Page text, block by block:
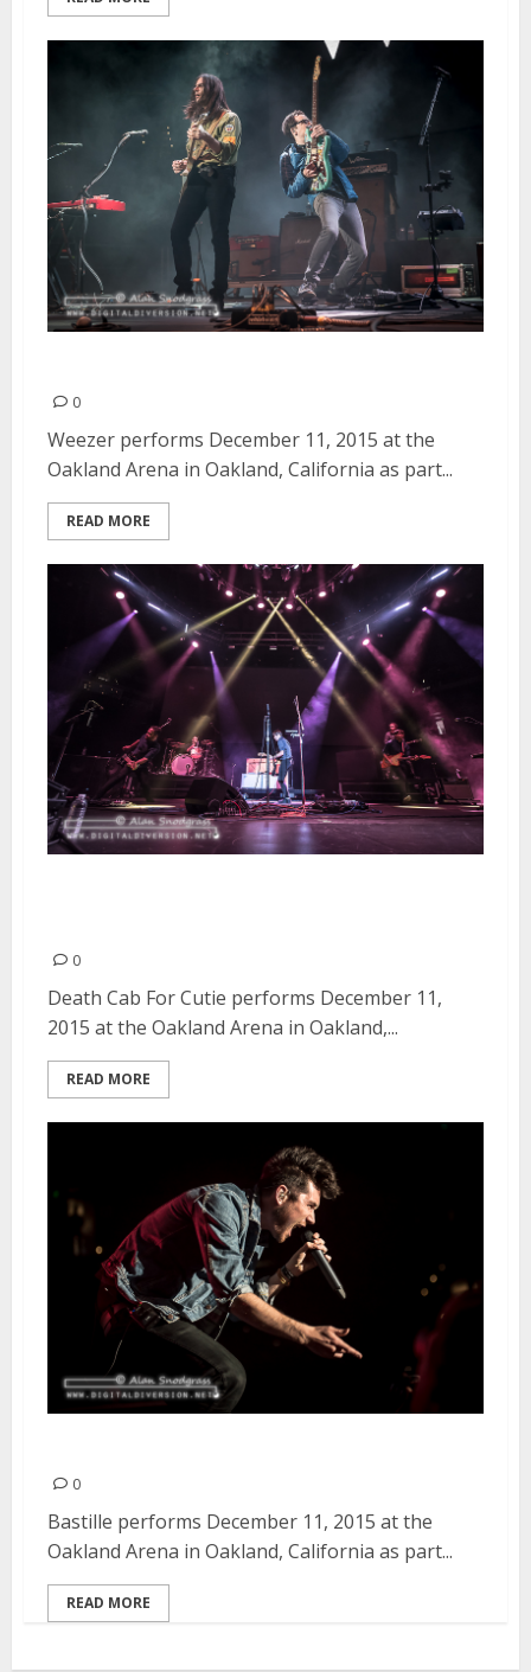
0
Weezer performs December 11, 2015 at the
Oakland Arena in Oakland, California as part...
READ MORE
0
Death Cab For Cutie performs December 11,
2015 at the Oakland Arena in Oakland,...
READ MORE
0
Bastille performs December 11, 2015 at the
Oakland Arena in Oakland, California as part...
READ MORE